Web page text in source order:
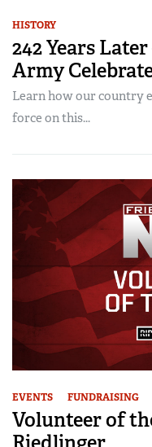
HISTORY
242 Years
Army
Learn how our country
force on this...
EVENTS FUNDRAISING
Volunteer of